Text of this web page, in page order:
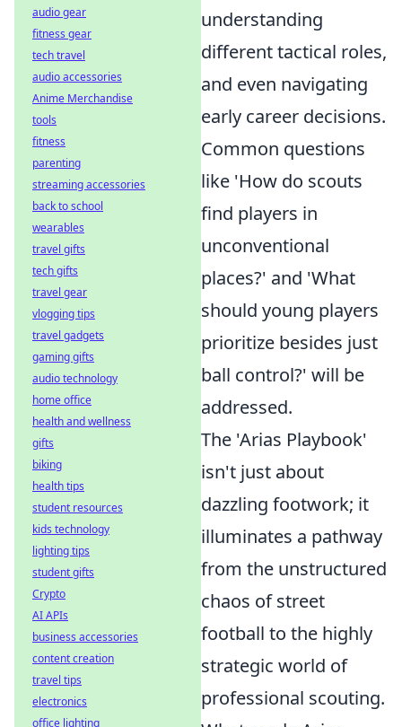
understanding
different tactical roles,
and even navigating
early career decisions.
Common questions
like 'How do scouts
find players in
unconventional
places?' and 'What
should young players
prioritize besides just
ball control?' will be
addressed.
The 'Arias Playbook'
isn't just about
dazzling footwork; it
illuminates a pathway
from the unstructured
chaos of street
football to the highly
strategic world of
professional scouting.
audio gear
fitness gear
tech travel
audio accessories
Anime Merchandise
tools
fitness
parenting
streaming accessories
back to school
wearables
travel gifts
tech gifts
travel gear
vlogging tips
travel gadgets
gaming gifts
audio technology
home office
health and wellness
gifts
biking
health tips
student resources
kids technology
lighting tips
student gifts
Crypto
AI APIs
business accessories
content creation
travel tips
electronics
office lighting